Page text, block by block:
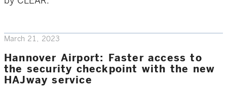
March 21, 2023
Hannover Airport: Faster access to
the security checkpoint with the new
HAJway service